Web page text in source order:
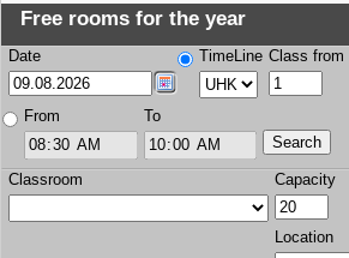
Free rooms for the year
Date TimeLine Class from
From To
Classroom Capacity
Location